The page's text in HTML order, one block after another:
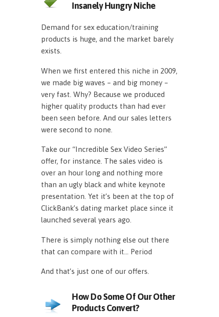
Insanely Hungry Niche
Demand for sex education/training
products is huge, and the market barely
exists.
When we first entered this niche in 2009,
we made big waves – and big money –
very fast. Why? Because we produced
higher quality products than had ever
been seen before. And our sales letters
were second to none.
Take our “Incredible Sex Video Series”
offer, for instance. The sales video is
over an hour long and nothing more
than an ugly black and white keynote
presentation. Yet it’s been at the top of
ClickBank’s dating market place since it
launched several years ago.
There is simply nothing else out there
that can compare with it… Period
And that’s just one of our offers.
How Do Some Of Our Other
Products Convert?